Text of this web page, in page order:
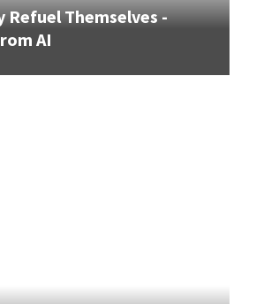
Refuel Themselves -
AI